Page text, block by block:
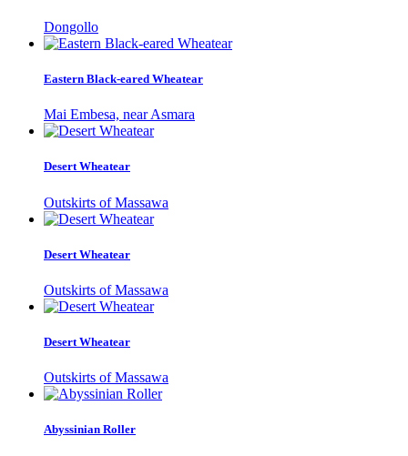
Dongollo
Eastern Black-eared Wheatear
Mai Embesa, near Asmara
Desert Wheatear
Outskirts of Massawa
Desert Wheatear
Outskirts of Massawa
Desert Wheatear
Outskirts of Massawa
Abyssinian Roller